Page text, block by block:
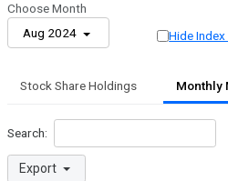
Choose Month
Aug 2024
Hide
Stock Share Holdings Monthly
Search:
Export